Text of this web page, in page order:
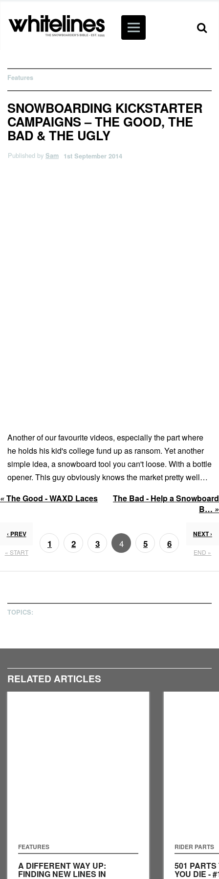
Features
SNOWBOARDING KICKSTARTER
CAMPAIGNS – THE GOOD, THE
BAD & THE UGLY
Published by Sam 1st September 2014
Another of our favourite videos, especially the part where
he holds his kid's college fund up as ransom. Yet another
simple idea, a snowboard tool you can't loose. With a bottle
opener. This guy obviously knows the market pretty well…
«The Good - WAXD Laces
The Bad - Help a Snowboard
B… »
‹ PREV
« START
1 2 3 4 5 6
NEXT ›
END »
TOPICS:
RELATED ARTICLES
FEATURES
A DIFFERENT WAY UP:
FINDING NEW LINES IN
RIDER PARTS
501
YOU DIE -